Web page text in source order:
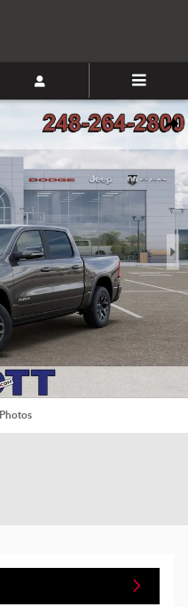
1 of 52